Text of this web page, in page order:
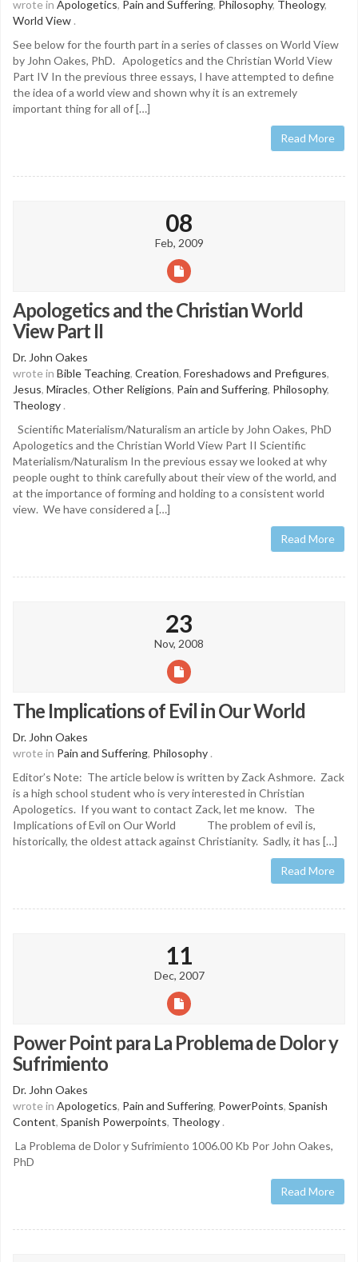
wrote in Apologetics, Pain and Suffering, Philosophy, Theology,
World View .
See below for the fourth part in a series of classes on World View
by John Oakes, PhD. Apologetics and the Christian World View
Part IV In the previous three essays, I have attempted to define
the idea of a world view and shown why it is an extremely
important thing for all of […]
Read More
08
Feb, 2009
Apologetics and the Christian World
View Part II
Dr. John Oakes
wrote in Bible Teaching, Creation, Foreshadows and Prefigures,
Jesus, Miracles, Other Religions, Pain and Suffering, Philosophy,
Theology .
Scientific Materialism/Naturalism an article by John Oakes, PhD
Apologetics and the Christian World View Part II Scientific
Materialism/Naturalism In the previous essay we looked at why
people ought to think carefully about their view of the world, and
at the importance of forming and holding to a consistent world
view. We have considered a […]
Read More
23
Nov, 2008
The Implications of Evil in Our World
Dr. John Oakes
wrote in Pain and Suffering, Philosophy .
Editor’s Note: The article below is written by Zack Ashmore. Zack
is a high school student who is very interested in Christian
Apologetics. If you want to contact Zack, let me know. The
Implications of Evil on Our World The problem of evil is,
historically, the oldest attack against Christianity. Sadly, it has […]
Read More
11
Dec, 2007
Power Point para La Problema de Dolor y
Sufrimiento
Dr. John Oakes
wrote in Apologetics, Pain and Suffering, PowerPoints, Spanish
Content, Spanish Powerpoints, Theology .
La Problema de Dolor y Sufrimiento 1006.00 Kb Por John Oakes,
PhD
Read More